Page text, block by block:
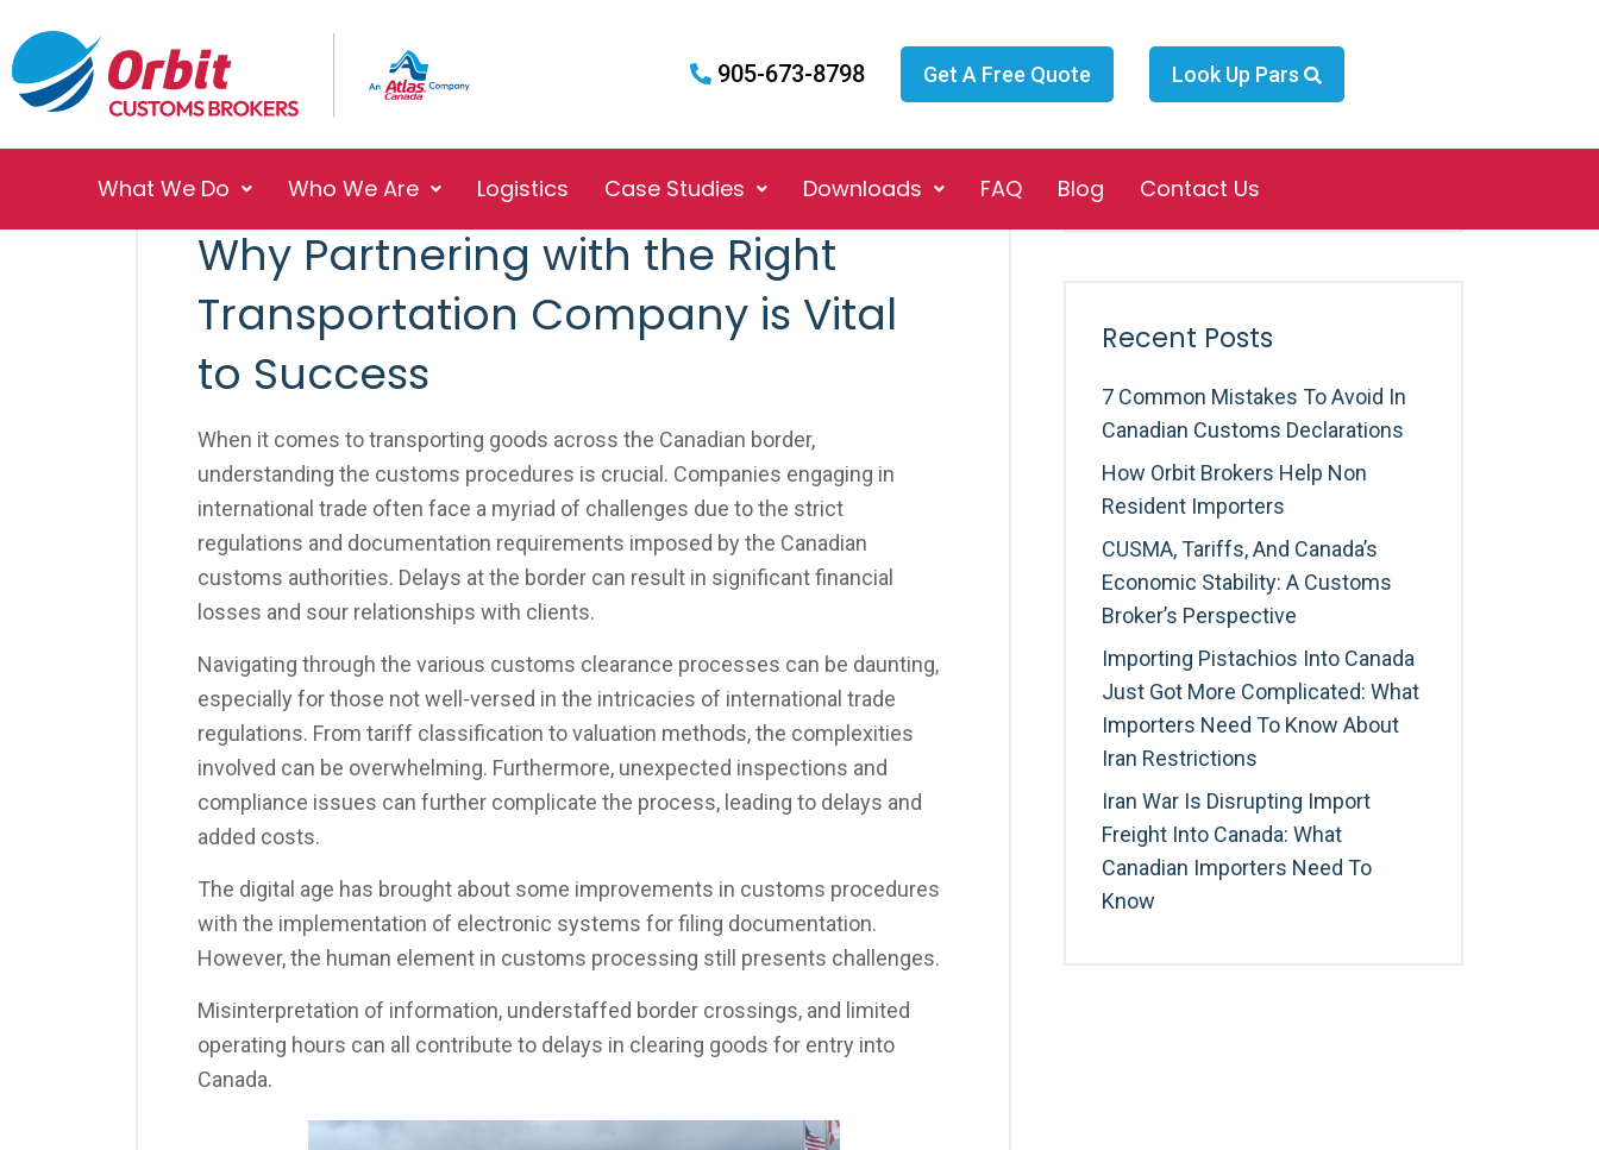
905-673-8798 Get A Free Quote Look Up Pars
What We Do Who We Are Logistics Case Studies Downloads FAQ Blog Contact Us
No Responses November 5, 2025
Why Partnering with the Right
Transportation Company is Vital
to Success
When it comes to transporting goods across the Canadian border,
understanding the customs procedures is crucial. Companies engaging in
international trade often face a myriad of challenges due to the strict
regulations and documentation requirements imposed by the Canadian
customs authorities. Delays at the border can result in significant financial
losses and sour relationships with clients.
Navigating through the various customs clearance processes can be daunting,
especially for those not well-versed in the intricacies of international trade
regulations. From tariff classification to valuation methods, the complexities
involved can be overwhelming. Furthermore, unexpected inspections and
compliance issues can further complicate the process, leading to delays and
added costs.
The digital age has brought about some improvements in customs procedures
with the implementation of electronic systems for filing documentation.
However, the human element in customs processing still presents challenges.
Misinterpretation of information, understaffed border crossings, and limited
operating hours can all contribute to delays in clearing goods for entry into
Canada.
Recent Posts
7 Common Mistakes To Avoid In
Canadian Customs Declarations
How Orbit Brokers Help Non
Resident Importers
CUSMA, Tariffs, And Canada’s
Economic Stability: A Customs
Broker’s Perspective
Importing Pistachios Into Canada
Just Got More Complicated: What
Importers Need To Know About
Iran Restrictions
Iran War Is Disrupting Import
Freight Into Canada: What
Canadian Importers Need To
Know